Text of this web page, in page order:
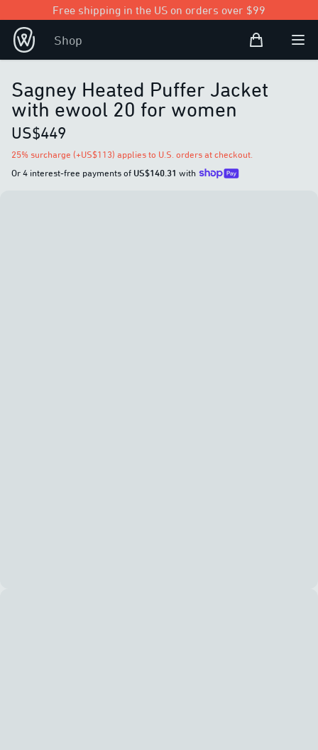
Free shipping in the US on orders over $99
Shop Shopping Bag
Open
Sagney Heated Puffer Jacket
with ewool 20 for women
US$449
25% surcharge (+US$113) applies to U.S. orders at checkout.
Or 4 interest-free payments of US$140.31 with